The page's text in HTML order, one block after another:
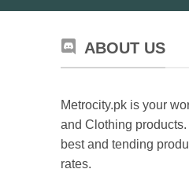
ABOUT US
Metrocity.pk is your
and Clothing
best and tending
rates.